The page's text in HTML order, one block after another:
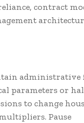
contract
administrative
parameters or
to change
Pause